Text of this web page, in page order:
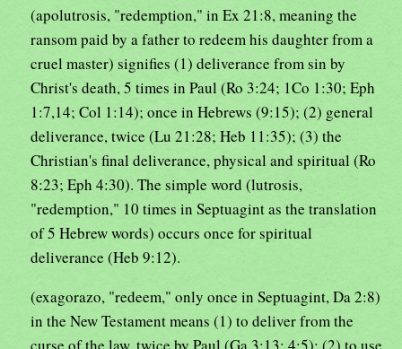
(apolutrosis, "redemption," in Ex 21:8, meaning the
ransom paid by a father to redeem his daughter from a
cruel master) signifies (1) deliverance from sin by
Christ's death, 5 times in Paul (Ro 3:24; 1Co 1:30; Eph
1:7,14; Col 1:14); once in Hebrews (9:15); (2) general
deliverance, twice (Lu 21:28; Heb 11:35); (3) the
Christian's final deliverance, physical and spiritual (Ro
8:23; Eph 4:30). The simple word (lutrosis,
"redemption," 10 times in Septuagint as the translation
of 5 Hebrew words) occurs once for spiritual
deliverance (Heb 9:12).
(exagorazo, "redeem," only once in Septuagint, Da 2:8)
in the New Testament means (1) to deliver from the